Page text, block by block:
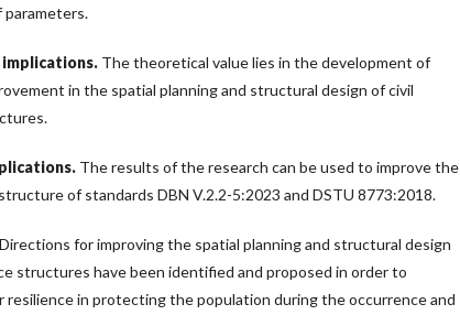
The theoretical value lies in the development of
in the spatial planning and structural design of civil
The results of the research can be used to improve the
of standards DBN V.2.2-5:2023 and DSTU 8773:2018.
for improving the spatial planning and structural design
structures have been identified and proposed in order to
resilience in protecting the population during the occurrence and